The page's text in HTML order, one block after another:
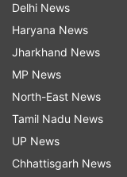
Delhi News
Haryana News
Jharkhand News
MP News
North-East News
Tamil Nadu News
UP News
Chhattisgarh News